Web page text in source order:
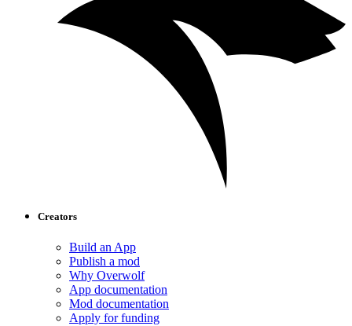
Creators
Build an App
Publish a mod
Why Overwolf
App documentation
Mod documentation
Apply for funding